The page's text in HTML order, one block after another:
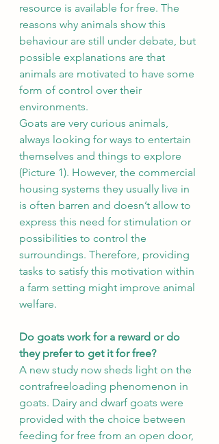
resource is available for free. The
reasons why animals show this
behaviour are still under debate, but
possible explanations are that
animals are motivated to have some
form of control over their
environments.
Goats are very curious animals,
always looking for ways to entertain
themselves and things to explore
(Picture 1). However, the commercial
housing systems they usually live in
is often barren and doesn’t allow to
express this need for stimulation or
possibilities to control the
surroundings. Therefore, providing
tasks to satisfy this motivation within
a farm setting might improve animal
welfare.
Do goats work for a reward or do
they prefer to get it for free?
A new study now sheds light on the
contrafreeloading phenomenon in
goats. Dairy and dwarf goats were
provided with the choice between
feeding for free from an open door,